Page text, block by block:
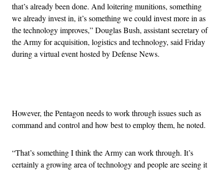
that’s already been done. And loitering munitions, something
we already invest in, it’s something we could invest more in as
the technology improves,” Douglas Bush, assistant secretary of
the Army for acquisition, logistics and technology, said Friday
during a virtual event hosted by Defense News.
However, the Pentagon needs to work through issues such as
command and control and how best to employ them, he noted.
“That’s something I think the Army can work through. It’s
certainly a growing area of technology and people are seeing it